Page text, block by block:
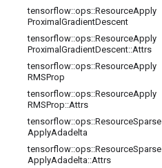
tensorflow::ops::ResourceApply
Proximal GradientDescent
tensorflow::ops::ResourceApply
Proximal GradientDescent::Attrs
tensorflow::ops::ResourceApply
RMSProp
tensorflow::ops::ResourceApply
RMSProp::Attrs
tensorflow::ops::ResourceSparse
ApplyAdadelta
tensorflow::ops::ResourceSparse
ApplyAdadelta::Attrs
Stay connected
Blog
Twitter
哔哩哔哩